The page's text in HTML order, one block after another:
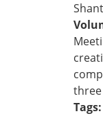
Tags: